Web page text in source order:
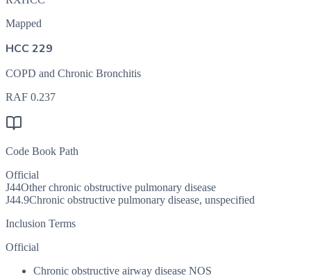
Mapped
HCC 229
COPD and Chronic Bronchitis
RAF 0.237
Code Book Path
Official
J44Other chronic obstructive pulmonary disease
J44.9Chronic obstructive pulmonary disease, unspecified
Inclusion Terms
Official
Chronic obstructive airway disease NOS